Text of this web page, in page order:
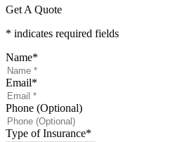
Get A Quote
* indicates required fields
Name*
Email*
Phone (Optional)
Type of Insurance*